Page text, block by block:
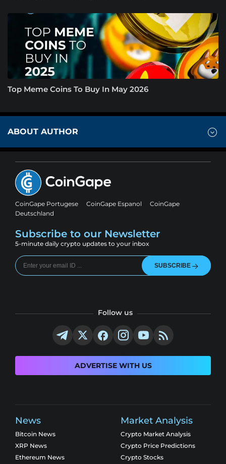
Top Meme Coins To Buy In May 2026
ABOUT AUTHOR
CoinGape Portugese CoinGape Espanol
CoinGape
Deutschland
Subscribe to our Newsletter
5-minute daily crypto updates to your inbox
SUBSCRIBE
Follow us
ADVERTISE WITH US
News
Bitcoin News
XRP News
Ethereum News
Market Analysis
Crypto Market Analysis
Crypto Price Predictions
Crypto Stocks